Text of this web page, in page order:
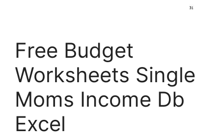
Free Budget
Worksheets Single
Moms Income Db
Excel